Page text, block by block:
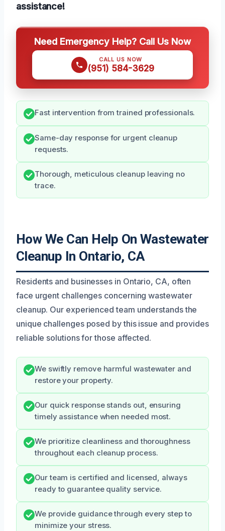
assistance!
Need Emergency Help? Call Us Now
CALL US NOW
(951) 584-3629
Fast intervention from trained professionals.
Same-day response for urgent cleanup
requests.
Thorough, meticulous cleanup leaving no
trace.
How We Can Help On Wastewater
Cleanup In Ontario, CA
Residents and businesses in Ontario, CA, often
face urgent challenges concerning wastewater
cleanup. Our experienced team understands the
unique challenges posed by this issue and provides
reliable solutions for those affected.
We swiftly remove harmful wastewater and
restore your property.
Our quick response stands out, ensuring
timely assistance when needed most.
We prioritize cleanliness and thoroughness
throughout each cleanup process.
Our team is certified and licensed, always
ready to guarantee quality service.
We provide guidance through every step to
minimize your stress.